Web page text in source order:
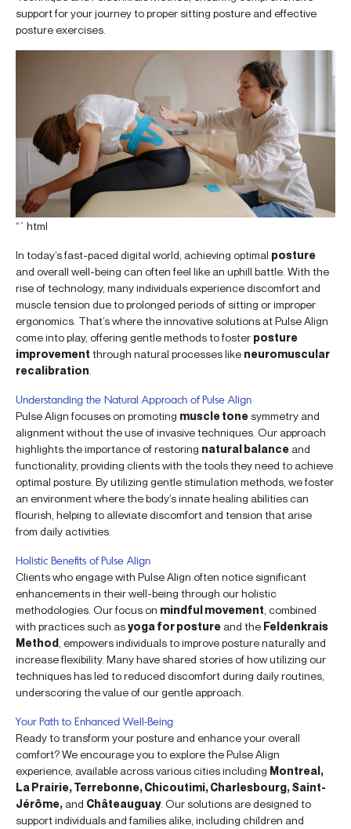
support for your journey to proper sitting posture and effective
posture exercises.
“`html
In today’s fast-paced digital world, achieving optimal posture
and overall well-being can often feel like an uphill battle. With the
rise of technology, many individuals experience discomfort and
muscle tension due to prolonged periods of sitting or improper
ergonomics. That’s where the innovative solutions at Pulse Align
come into play, offering gentle methods to foster posture
improvement through natural processes like neuromuscular
recalibration
Understanding the Natural Approach of Pulse Align
Pulse Align focuses on promoting muscle tone symmetry and
alignment without the use of invasive techniques. Our approach
highlights the importance of restoring natural balance and
functionality, providing clients with the tools they need to achieve
optimal posture. By utilizing gentle stimulation methods, we foster
an environment where the body’s innate healing abilities can
flourish, helping to alleviate discomfort and tension that arise
from daily activities.
Holistic Benefits of Pulse Align
Clients who engage with Pulse Align often notice significant
enhancements in their well-being through our holistic
methodologies. Our focus on mindful movement , combined
with practices such asyoga for posture and the Feldenkrais
Method , empowers individuals to improve posture naturally and
increase flexibility. Many have shared stories of how utilizing our
techniques has led to reduced discomfort during daily routines,
underscoring the value of our gentle approach.
Your Path to Enhanced Well-Being
Ready to transform your posture and enhance your overall
comfort? We encourage you to explore the Pulse Align
experience, available across various cities including Montreal,
La Prairie, Terrebonne, Chicoutimi, Charlesbourg, Saint-
Jérôme, and Châteauguay. Our solutions are designed to
support individuals and families alike, including children and